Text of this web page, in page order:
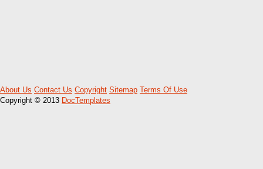
About Us Contact Us Copyright Sitemap Terms Of Use
Copyright © 2013 DocTemplates